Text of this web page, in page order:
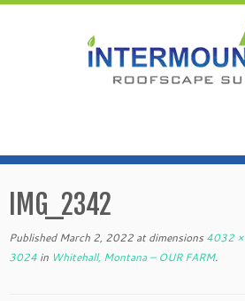
to
contentIMG_2342
Published March 2, 2022 at dimensions 4032 ×
3024 in Whitehall, Montana – OUR FARM.